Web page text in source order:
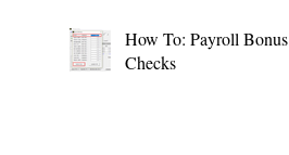
How To: Payroll Bonus
Checks